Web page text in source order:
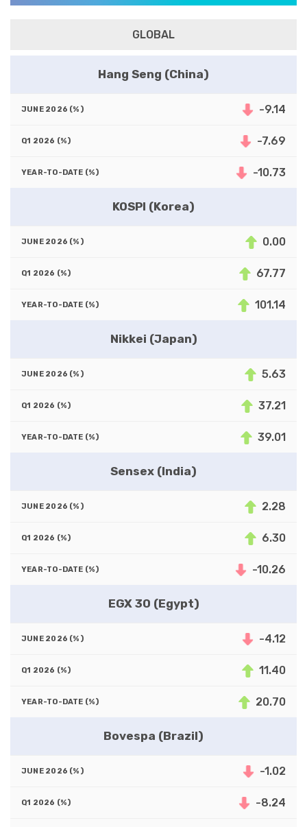
GLOBAL
Hang Seng (China)
-9.14
-7.69
-10.73
KOSPI (Korea)
0.00
67.77
101.14
Nikkei (Japan)
5.63
37.21
39.01
Sensex (India)
2.28
6.30
-10.26
EGX 30 (Egypt)
-4.12
11.40
20.70
Bovespa (Brazil)
-1.02
-8.24